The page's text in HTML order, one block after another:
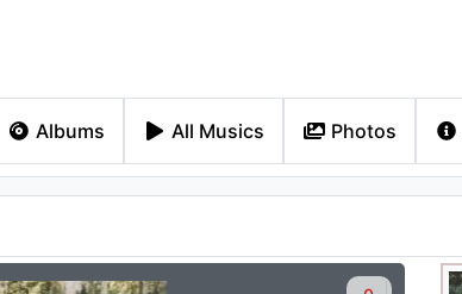
Albums All Musics Photos